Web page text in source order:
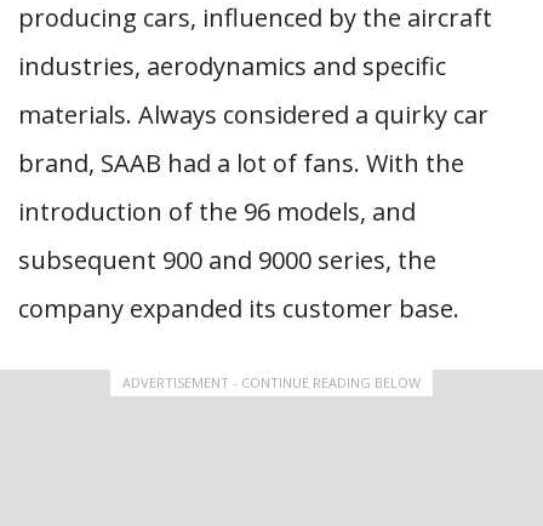
producing cars, influenced by the aircraft
industries, aerodynamics and specific
materials. Always considered a quirky car
brand, SAAB had a lot of fans. With the
introduction of the 96 models, and
subsequent 900 and 9000 series, the
company expanded its customer base.
ADVERTISEMENT - CONTINUE READING BELOW